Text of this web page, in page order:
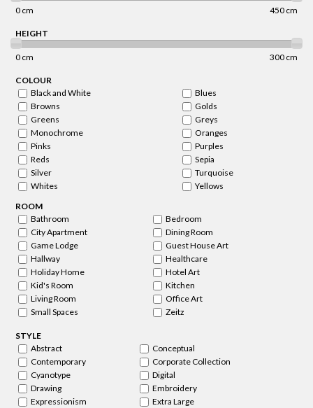
0 cm 450 cm
HEIGHT
0 cm 300 cm
COLOUR
Black and White
Blues
Browns
Golds
Greens
Greys
Monochrome
Oranges
Pinks
Purples
Reds
Sepia
Silver
Turquoise
Whites
Yellows
ROOM
Bathroom
Bedroom
City Apartment
Dining Room
Game Lodge
Guest House Art
Hallway
Healthcare
Holiday Home
Hotel Art
Kid's Room
Kitchen
Living Room
Office Art
Small Spaces
Zeitz
STYLE
Abstract
Conceptual
Contemporary
Corporate Collection
Cyanotype
Digital
Drawing
Embroidery
Expressionism
Extra Large